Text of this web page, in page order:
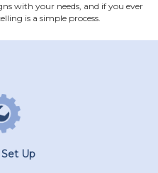
with your needs, and if you ever
is a simple process.
Up